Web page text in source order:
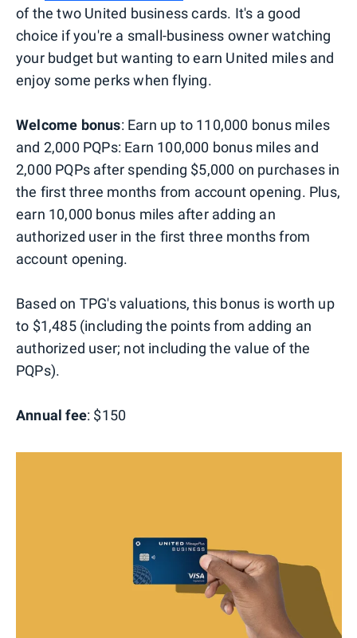
of the two United business cards. It's a good
choice if you're a small-business owner watching
your budget but wanting to earn United miles and
enjoy some perks when flying.
Welcome bonus: Earn up to 110,000 bonus miles
and 2,000 PQPs: Earn 100,000 bonus miles and
2,000 PQPs after spending $5,000 on purchases in
the first three months from account opening. Plus,
earn 10,000 bonus miles after adding an
authorized user in the first three months from
account opening.
Based on TPG's valuations, this bonus is worth up
to $1,485 (including the points from adding an
authorized user; not including the value of the
PQPs).
Annual fee: $150